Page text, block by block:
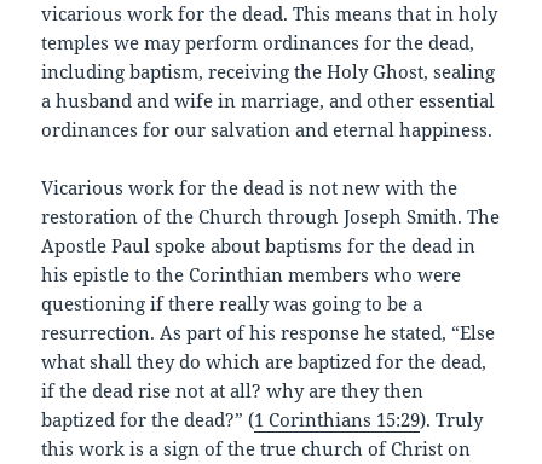
vicarious work for the dead. This means that in holy
temples we may perform ordinances for the dead,
including baptism, receiving the Holy Ghost, sealing
a husband and wife in marriage, and other essential
ordinances for our salvation and eternal happiness.
Vicarious work for the dead is not new with the
restoration of the Church through Joseph Smith. The
Apostle Paul spoke about baptisms for the dead in
his epistle to the Corinthian members who were
questioning if there really was going to be a
resurrection. As part of his response he stated, “Else
what shall they do which are baptized for the dead,
if the dead rise not at all? why are they then
baptized for the dead?” (1 Corinthians 15:29). Truly
this work is a sign of the true church of Christ on